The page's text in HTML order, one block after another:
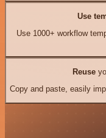
Use
Use 1000+ workflow
Reuse
Copy and paste, easily